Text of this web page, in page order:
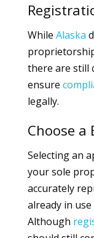
While Alaska
there are still
ensure
legally.
Choose a
Selecting an
your sole
accurately
already in
Although